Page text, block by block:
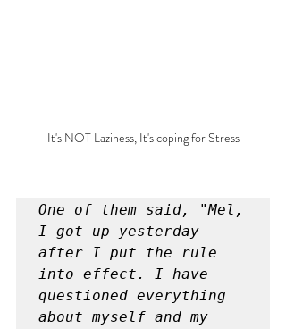
It's NOT Laziness, It's coping for Stress
One of them said, "Mel,
I got up yesterday
after I put the rule
into effect. I have
questioned everything
about myself and my